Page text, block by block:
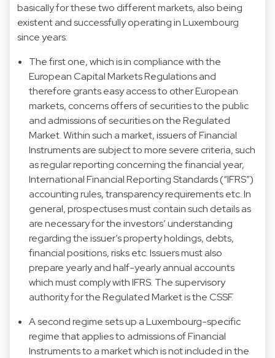
basically for these two different markets, also being
existent and successfully operating in Luxembourg
since years:
The first one, which is in compliance with the
European Capital Markets Regulations and
therefore grants easy access to other European
markets, concerns offers of securities to the public
and admissions of securities on the Regulated
Market. Within such a market, issuers of Financial
Instruments are subject to more severe criteria, such
as regular reporting concerning the financial year,
International Financial Reporting Standards (“IFRS”)
accounting rules, transparency requirements etc. In
general, prospectuses must contain such details as
are necessary for the investors’ understanding
regarding the issuer’s property holdings, debts,
financial positions, risks etc. Issuers must also
prepare yearly and half-yearly annual accounts
which must comply with IFRS. The supervisory
authority for the Regulated Market is the CSSF.
A second regime sets up a Luxembourg-specific
regime that applies to admissions of Financial
Instruments to a market which is not included in the